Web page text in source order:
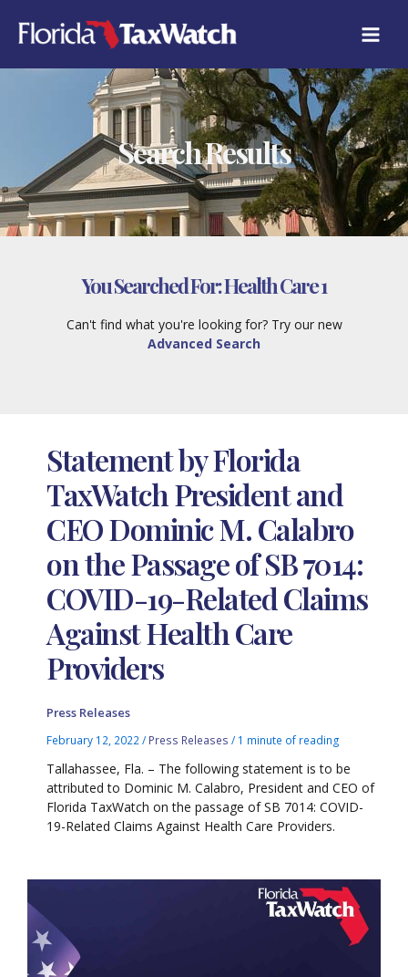
content
Search Results
You Searched For:Health Care 1
Can't find what you're looking for? Try our new
Advanced Search
Statement by Florida
TaxWatch President and
CEO Dominic M. Calabro
on the Passage of SB 7014:
COVID-19-Related Claims
Against Health Care
Providers
Press Releases
February 12, 2022/ Press Releases / 1 minute of reading
Tallahassee, Fla. – The following statement is to be
attributed to Dominic M. Calabro, President and CEO of
Florida TaxWatch on the passage of SB 7014: COVID-
19-Related Claims Against Health Care Providers.